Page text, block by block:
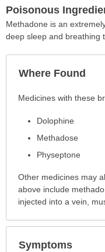
Poisonous
Methadone is an
deep sleep and breathing
Where Found
Where
Medicines with these
Dolophine
Methadose
Physeptone
Other medicines may
above include
injected into a vein,
Symptoms